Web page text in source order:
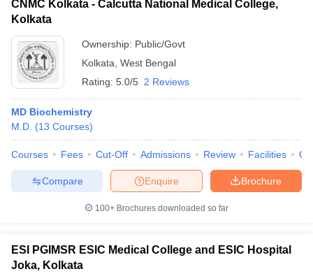
CNMC Kolkata - Calcutta National Medical College,
Kolkata
Ownership: Public/Govt
Kolkata West Bengal
Rating: 5.0/5 2 Reviews
MD Biochemistry
M.D. (13 Courses)
Courses Fees Cut-Off Admissions Review Facilities
Brochure
Enquire
Compare
100+ Brochures downloaded so far
ESI PGIMSR ESIC Medical College and ESIC Hospital
Joka, Kolkata